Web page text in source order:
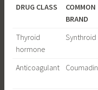
DRUG CLASS
COMMON
BRAND
Thyroid
hormone
Synthroid
Anticoagulant
Coumadin